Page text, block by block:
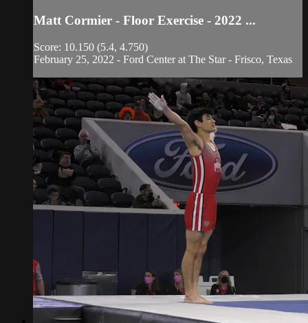
Matt Cormier - Floor Exercise - 2022 ...
Score: 10.150 (5.4, 4.750)
February 25, 2022 - Ford Center at The Star - Frisco, Texas